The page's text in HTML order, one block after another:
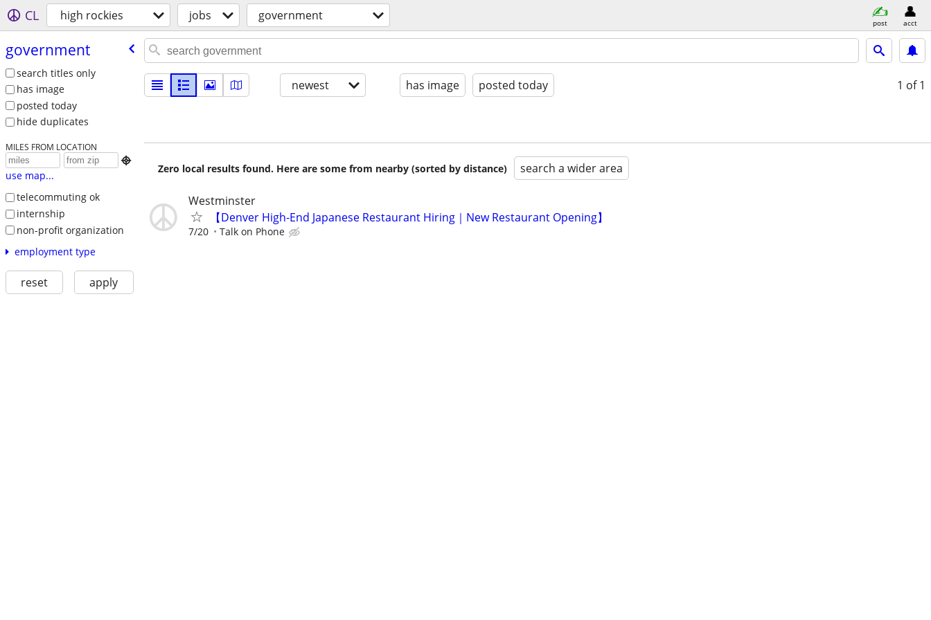
CL high rockies jobs government post acct
government
search titles only
has image
posted today
hide duplicates
MILES FROM LOCATION

use map...
telecommuting ok
internship
non-profit organization
employment type
reset apply
newest has image posted today 1 of 1
Zero local results found. Here are some from nearby (sorted by distance) search a wider area
Westminster
【Denver High-End Japanese Restaurant Hiring｜New Restaurant Opening】
7/20 Talk on Phone